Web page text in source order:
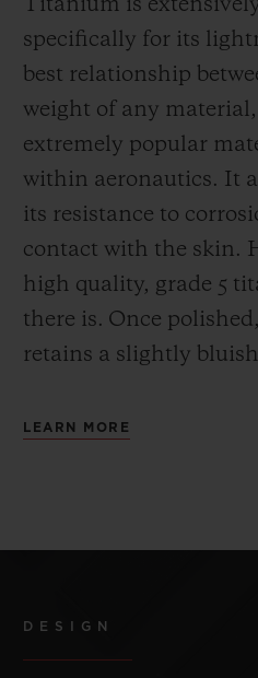
Titanium is
specifically for its
best relationship
weight of any
extremely popular
within aeronautics. It
its resistance to
contact with the skin.
high quality, grade 5
there is. Once
retains a slightly
LEARN MORE
DESIGN